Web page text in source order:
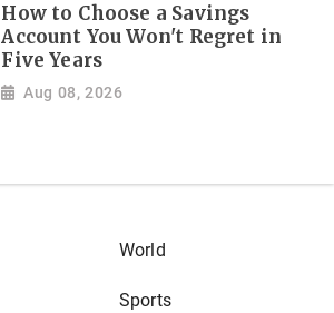
How to Choose a Savings
Account You Won't Regret in
Five Years
Aug 08, 2026
World
Sports